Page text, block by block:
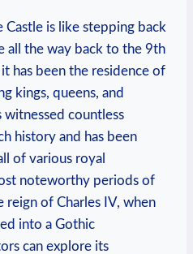
is like stepping back
all the way back to the 9th
has been the residence of
kings, queens, and
witnessed countless
history and has been
of various royal
noteworthy periods of
reign of Charles IV, when
into a Gothic
can explore its